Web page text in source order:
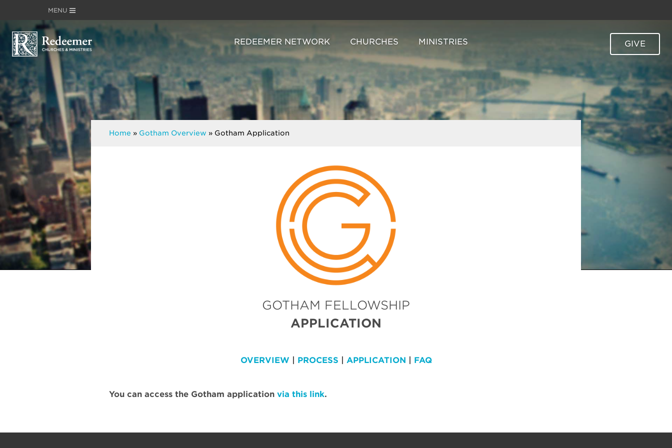
MENU
REDEEMER NETWORK CHURCHES MINISTRIES GIVE
Home » Gotham Overview » Gotham Application
GOTHAM FELLOWSHIP
APPLICATION
OVERVIEW PROCESS APPLICATION FAQ
You can access the Gotham application via this link.